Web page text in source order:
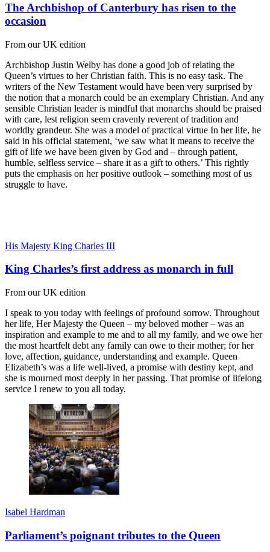
The Archbishop of Canterbury has risen to the
occasion
From our UK edition
Archbishop Justin Welby has done a good job of relating the
Queen’s virtues to her Christian faith. This is no easy task. The
writers of the New Testament would have been very surprised by
the notion that a monarch could be an exemplary Christian. And any
sensible Christian leader is mindful that monarchs should be praised
with care, lest religion seem cravenly reverent of tradition and
worldly grandeur. She was a model of practical virtue In her life, he
said in his official statement, ‘we saw what it means to receive the
gift of life we have been given by God and – through patient,
humble, selfless service – share it as a gift to others.’ This rightly
puts the emphasis on her positive outlook – something most of us
struggle to have.
His Majesty King Charles III
King Charles’s first address as monarch in full
From our UK edition
I speak to you today with feelings of profound sorrow. Throughout
her life, Her Majesty the Queen – my beloved mother – was an
inspiration and example to me and to all my family, and we owe her
the most heartfelt debt any family can owe to their mother; for her
love, affection, guidance, understanding and example. Queen
Elizabeth’s was a life well-lived, a promise with destiny kept, and
she is mourned most deeply in her passing. That promise of lifelong
service I renew to you all today.
Isabel Hardman
Parliament’s poignant tributes to the Queen